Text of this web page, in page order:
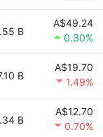
B
A$49.24
0.30%
B
A$19.70
1.49%
B
A$12.70
0.70%